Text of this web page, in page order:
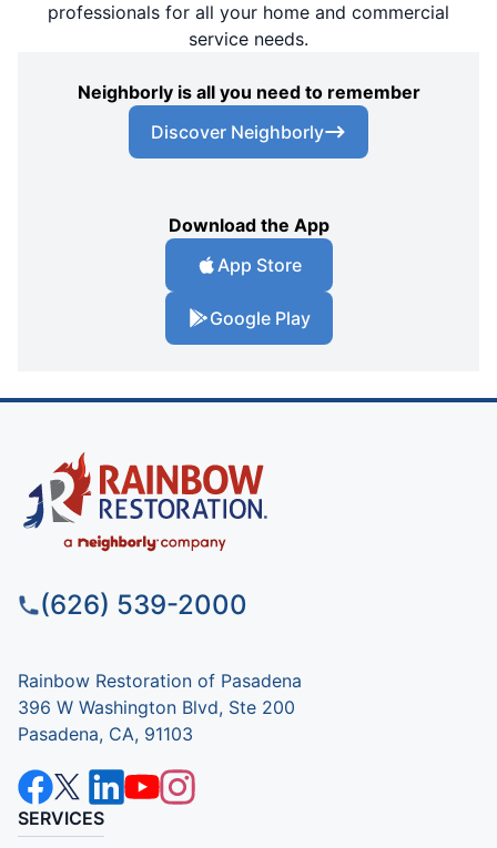
professionals for all your home and commercial
service needs.
Neighborly is all you need to remember
Discover Neighborly
Download the App
App Store
Google Play
(626) 539-2000
Rainbow Restoration of Pasadena
396 W Washington Blvd, Ste 200
Pasadena, CA, 91103
SERVICES